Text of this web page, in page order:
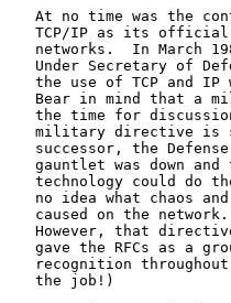
At no time was the
TCP/IP as its
networks.  In March
Under Secretary of
the use of TCP and IP
Bear in mind that a
the time for
military directive is
successor, the
gauntlet was down and
technology could do
no idea what chaos
caused on the
However, that
gave the RFCs as a
recognition
   the job!)